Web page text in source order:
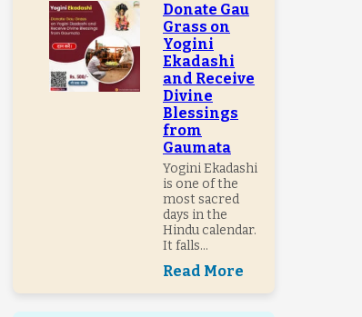
Donate Gau
Grass on
Yogini
Ekadashi
and Receive
Divine
Blessings
from
Gaumata
Yogini Ekadashi
is one of the
most sacred
days in the
Hindu calendar.
It falls...
Read More